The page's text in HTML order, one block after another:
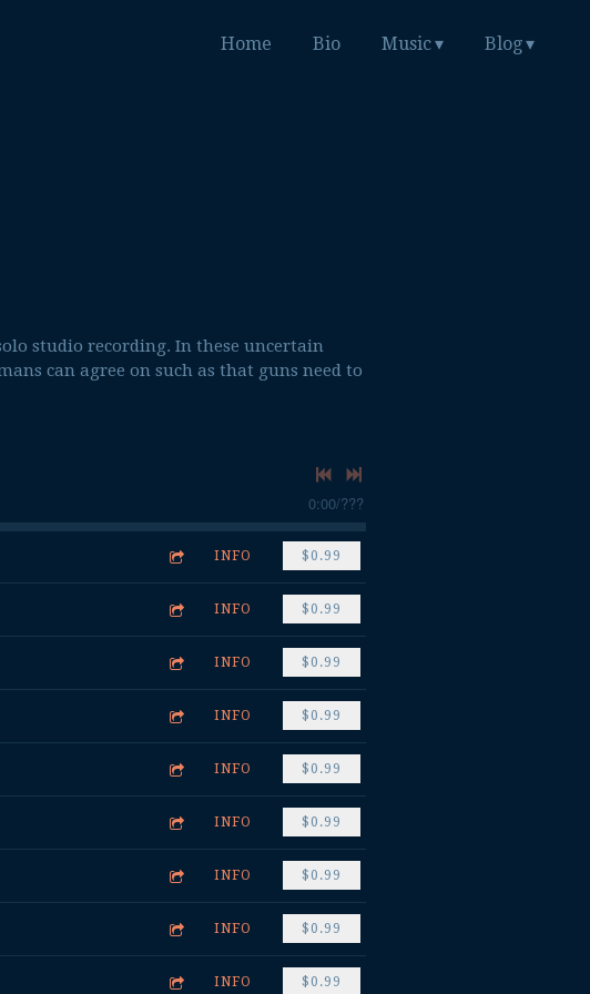
Home Bio Music Blog
studio recording. In these uncertain
can agree on such as that guns need to
0:00/???
INFO $0.99
INFO $0.99
INFO $0.99
INFO $0.99
INFO $0.99
INFO $0.99
INFO $0.99
INFO $0.99
INFO $0.99